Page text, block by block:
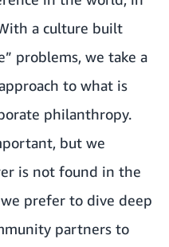
a culture built
problems, we take a
to what is
philanthropy.
but we
is not found in the
prefer to dive deep
partners to